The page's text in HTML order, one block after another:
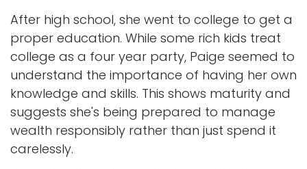
After high school, she went to college to get a
proper education. While some rich kids treat
college as a four year party, Paige seemed to
understand the importance of having her own
knowledge and skills. This shows maturity and
suggests she's being prepared to manage
wealth responsibly rather than just spend it
carelessly.